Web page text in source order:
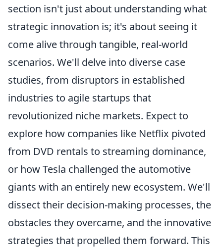
section isn't just about understanding what
strategic innovation is; it's about seeing it
come alive through tangible, real-world
scenarios. We'll delve into diverse case
studies, from disruptors in established
industries to agile startups that
revolutionized niche markets. Expect to
explore how companies like Netflix pivoted
from DVD rentals to streaming dominance,
or how Tesla challenged the automotive
giants with an entirely new ecosystem. We'll
dissect their decision-making processes, the
obstacles they overcame, and the innovative
strategies that propelled them forward. This